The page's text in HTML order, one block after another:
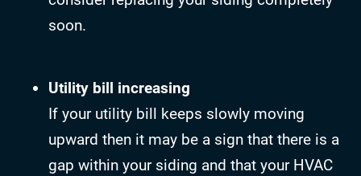
soon.
Utility bill increasing
If your utility bill keeps slowly moving
upward then it may be a sign that there is a
gap within your siding and that your HVAC